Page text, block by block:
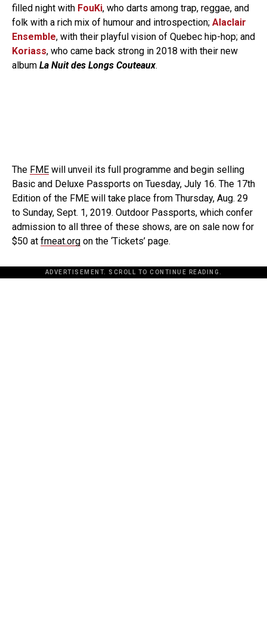
filled night with FouKi, who darts among trap, reggae, and
folk with a rich mix of humour and introspection; Alaclair
Ensemble, with their playful vision of Quebec hip-hop; and
Koriass, who came back strong in 2018 with their new
album La Nuit des Longs Couteaux.
The FME will unveil its full programme and begin selling
Basic and Deluxe Passports on Tuesday, July 16. The 17th
Edition of the FME will take place from Thursday, Aug. 29
to Sunday, Sept. 1, 2019. Outdoor Passports, which confer
admission to all three of these shows, are on sale now for
$50 at fmeat.org on the ‘Tickets’ page.
ADVERTISEMENT. SCROLL TO CONTINUE READING.